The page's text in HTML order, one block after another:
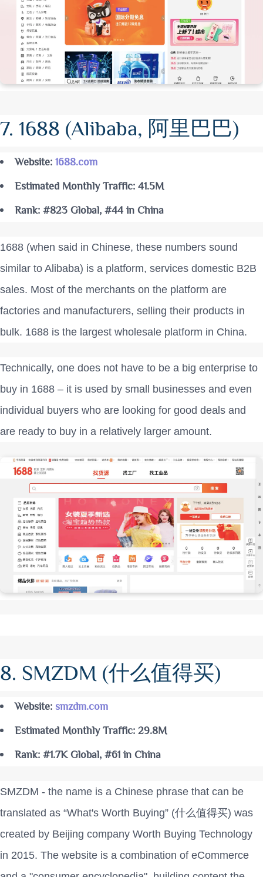
7. 1688 (Alibaba, 阿里巴巴)
Website:1688.com
Estimated Monthly Traffic: 41.5M
Rank: #823 Global, #44 in China
1688 (when said in Chinese, these numbers sound
similar to Alibaba) is a platform, services domestic B2B
sales. Most of the merchants on the platform are
factories and manufacturers, selling their products in
bulk. 1688 is the largest wholesale platform in China.
Technically, one does not have to be a big enterprise to
buy in 1688 – it is used by small businesses and even
individual buyers who are looking for good deals and
are ready to buy in a relatively larger amount.
8. SMZDM (什么值得买)
Website: smzdm.com
Estimated Monthly Traffic: 29.8M
Rank: #1.7K Global, #61 in China
SMZDM - the name is a Chinese phrase that can be
translated as “What's Worth Buying” (什么值得买) was
created by Beijing company Worth Buying Technology
in 2015. The website is a combination of eCommerce